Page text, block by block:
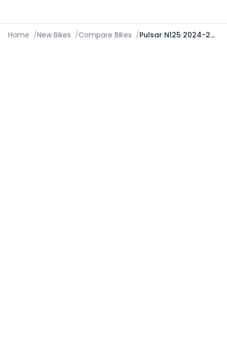
Home /New Bikes /Compare Bikes / Pulsar N125 2024-2026 vs Xtreme 125R